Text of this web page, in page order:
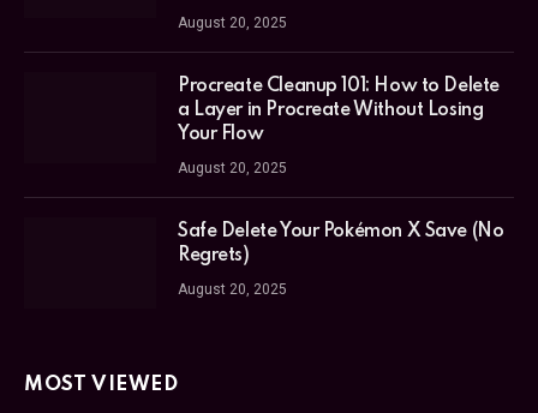
August 20, 2025
Procreate Cleanup 101: How to Delete
a Layer in Procreate Without Losing
Your Flow
August 20, 2025
Safe Delete Your Pokémon X Save (No
Regrets)
August 20, 2025
MOST VIEWED